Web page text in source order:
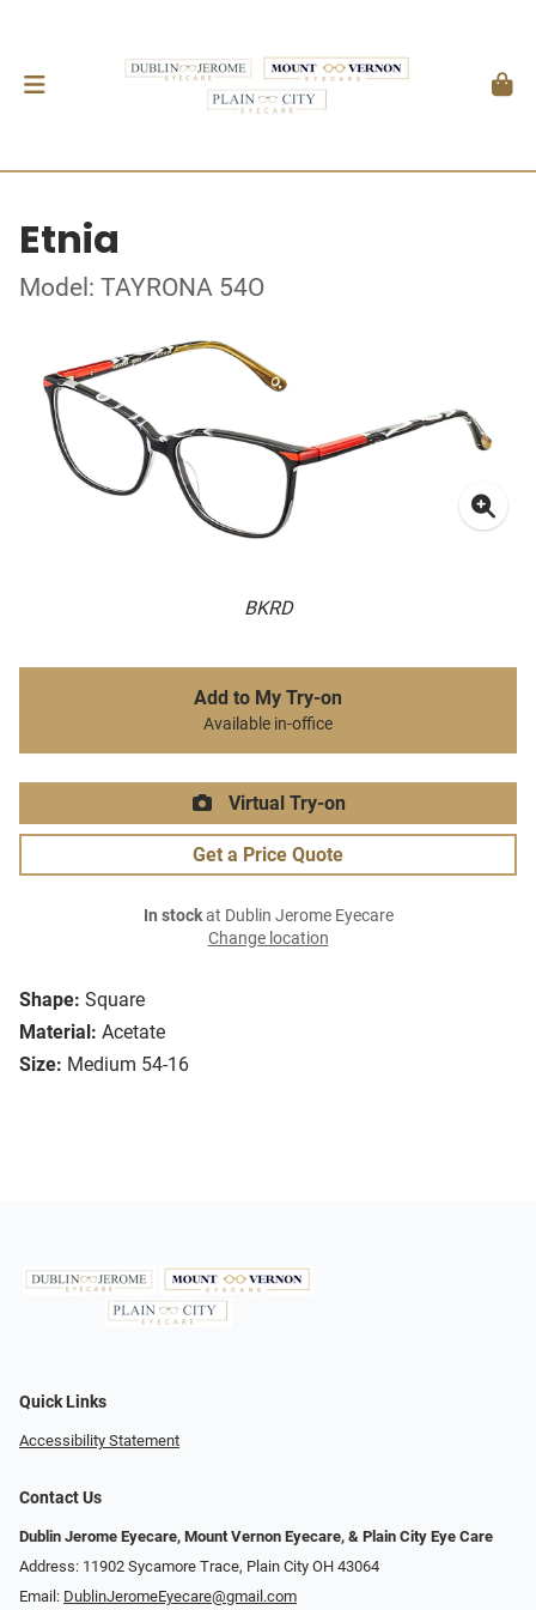
Etnia
Model: TAYRONA 54O
BKRD
Shape: Square
Material: Acetate
Size: Medium 54-16
Add to My Try-on
Available in-office
Virtual Try-on
Get a Price Quote
In stockat Dublin Jerome Eyecare
Change location
Quick Links
Accessibility Statement
Contact Us
Dublin Jerome Eyecare, Mount Vernon Eyecare, & Plain City Eye Care
Address: 11902 Sycamore Trace, Plain City OH 43064
Email: DublinJeromeEyecare@gmail.com